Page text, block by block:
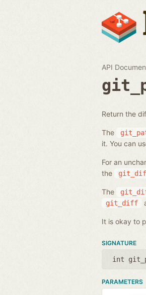
API
Return the
The
it. You can
For an
the
The
git_diff
It is okay to
SIGNATURE
int
PARAMETERS